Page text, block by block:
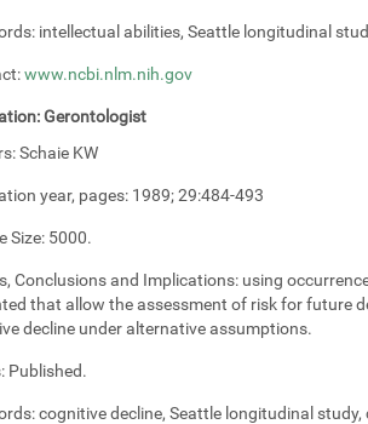
intellectual abilities, Seattle longitudinal
www.ncbi.nlm.nih.gov
Gerontologist
Schaie KW
year, pages: 1989; 29:484-493
Size: 5000.
Conclusions and Implications: using
that allow the assessment of risk for future
decline under alternative assumptions.
Published.
cognitive decline, Seattle longitudinal study,